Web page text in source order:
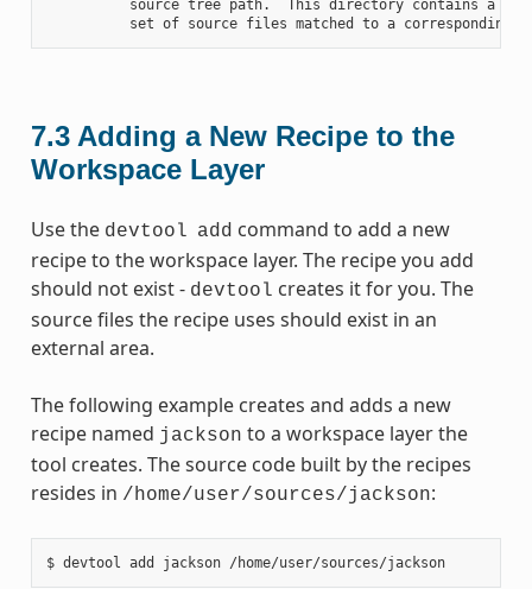
source tree path.  This directory contains a
7.3 Adding a New Recipe to the
Workspace Layer
Use the devtool add command to add a new
recipe to the workspace layer. The recipe you add
should not exist - devtool creates it for you. The
source files the recipe uses should exist in an
external area.
The following example creates and adds a new
recipe named jackson to a workspace layer the
tool creates. The source code built by the recipes
resides in /home/user/sources/jackson:
$ devtool add jackson /home/user/sources/jackson